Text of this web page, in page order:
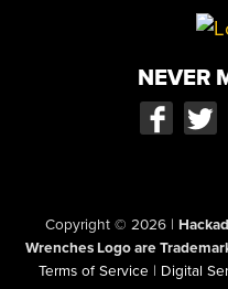
NEVER
Copyright © 2026 |
Wrenches Logo are
Terms of Service | Digital